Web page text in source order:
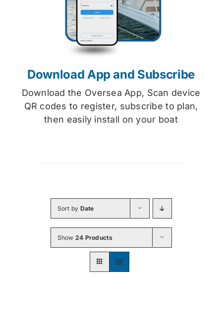
Download App and Subscribe
Download the Oversea App, Scan device
QR codes to register, subscribe to plan,
then easily install on your boat
Sort by Date
Show 24 Products